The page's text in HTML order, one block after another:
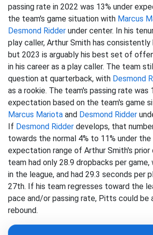
passing rate in 2022 was 13% under
the team's game situation with Marcus
Desmond Ridder under center. In his
play caller, Arthur Smith has consistently
but 2023 is arguably his best set of
in his career as a play caller. The team
question at quarterback, with Desmond
as a rookie. The team's passing rate was
expectation based on the team's game
Marcus Mariota and Desmond Ridder
If Desmond Ridder develops, that
towards the normal 4% to 11% under
expectation range of Arthur Smith's
team had only 28.9 dropbacks per game,
in the league, and had 29.3 seconds per
27th. If his team regresses toward the
pace and/or passing rate, Pitts could be
rebound.